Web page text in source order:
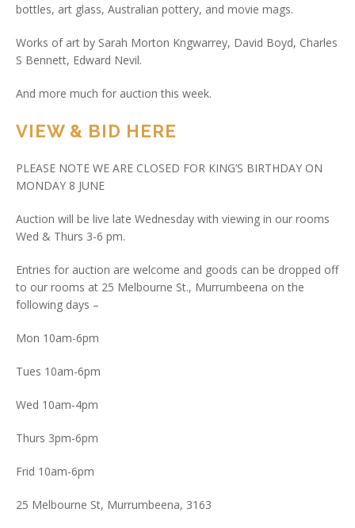
bottles, art glass, Australian pottery, and movie mags.
Works of art by Sarah Morton Kngwarrey, David Boyd, Charles
S Bennett, Edward Nevil.
And more much for auction this week.
VIEW & BID HERE
PLEASE NOTE WE ARE CLOSED FOR KING’S BIRTHDAY ON
MONDAY 8 JUNE
Auction will be live late Wednesday with viewing in our rooms
Wed & Thurs 3-6 pm.
Entries for auction are welcome and goods can be dropped off
to our rooms at 25 Melbourne St., Murrumbeena on the
following days –
Mon 10am-6pm
Tues 10am-6pm
Wed 10am-4pm
Thurs 3pm-6pm
Frid 10am-6pm
25 Melbourne St, Murrumbeena, 3163